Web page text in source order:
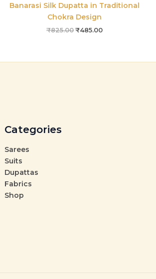
Banarasi Silk Dupatta in Traditional
Chokra Design
₹825.00 ₹485.00
Categories
Sarees
Suits
Dupattas
Fabrics
Shop